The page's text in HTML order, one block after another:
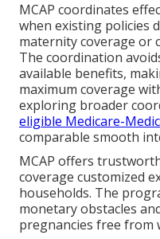
MCAP coordinates
when existing policies
maternity coverage or
The coordination
available benefits,
maximum coverage
exploring broader
eligible Medicare-
comparable smooth
MCAP offers
coverage customized
households. The
monetary obstacles
pregnancies free from